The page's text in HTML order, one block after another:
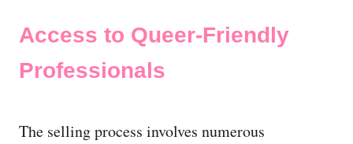
Access to Queer-Friendly
Professionals
The selling process involves numerous